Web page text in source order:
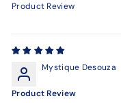
Product Review
Mystique Desouza
Product Review